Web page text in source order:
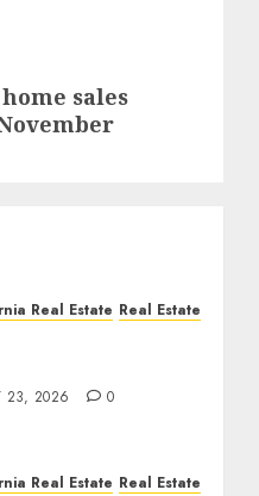
sales
Real Estate Real Estate
23, 2026 0
Real Estate Real Estate